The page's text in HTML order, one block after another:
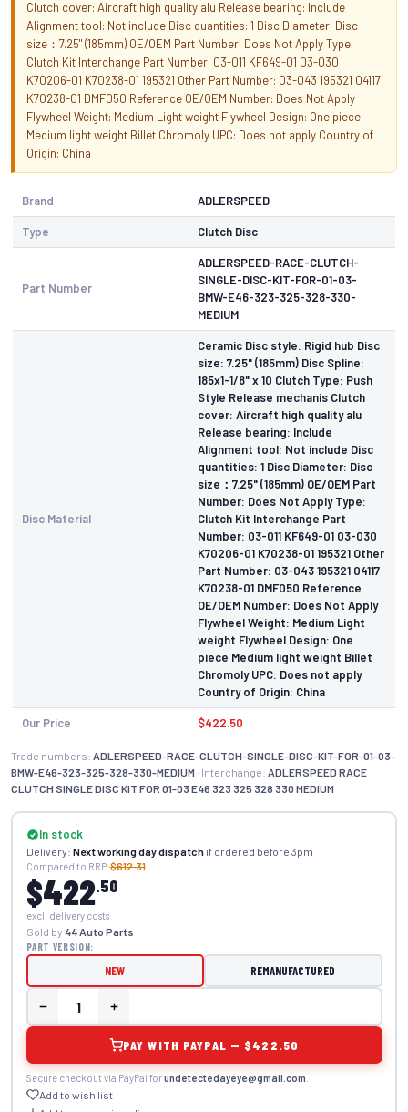
Clutch cover: Aircraft high quality alu Release bearing: Include
Alignment tool: Not include Disc quantities: 1 Disc Diameter: Disc
size：7.25" (185mm) OE/OEM Part Number: Does Not Apply Type:
Clutch Kit Interchange Part Number: 03-011 KF649-01 03-030
K70206-01 K70238-01 195321 Other Part Number: 03-043 195321 04117
K70238-01 DMF050 Reference OE/OEM Number: Does Not Apply
Flywheel Weight: Medium Light weight Flywheel Design: One piece
Medium light weight Billet Chromoly UPC: Does not apply Country of
Origin: China
Brand ADLERSPEED
Type Clutch Disc
Part Number
ADLERSPEED-RACE-CLUTCH-
SINGLE-DISC-KIT-FOR-01-03-
BMW-E46-323-325-328-330-
MEDIUM
Disc Material
Ceramic Disc style: Rigid hub Disc
size: 7.25" (185mm) Disc Spline:
185x1-1/8" x 10 Clutch Type: Push
Style Release mechanis Clutch
cover: Aircraft high quality alu
Release bearing: Include
Alignment tool: Not include Disc
quantities: 1 Disc Diameter: Disc
size：7.25" (185mm) OE/OEM Part
Number: Does Not Apply Type:
Clutch Kit Interchange Part
Number: 03-011 KF649-01 03-030
K70206-01 K70238-01 195321 Other
Part Number: 03-043 195321 04117
K70238-01 DMF050 Reference
OE/OEM Number: Does Not Apply
Flywheel Weight: Medium Light
weight Flywheel Design: One
piece Medium light weight Billet
Chromoly UPC: Does not apply
Country of Origin: China
Our Price $422.50
Trade numbers: ADLERSPEED-RACE-CLUTCH-SINGLE-DISC-KIT-FOR-01-03-
BMW-E46-323-325-328-330-MEDIUM · Interchange: ADLERSPEED RACE
CLUTCH SINGLE DISC KIT FOR 01-03 E46 323 325 328 330 MEDIUM
In stock
Delivery: Next working day dispatchif ordered before 3pm
Compared to RRP:$612.31
$422.50
excl. delivery costs
Sold by 44 Auto Parts
PART VERSION:
NEW REMANUFACTURED
PAY WITH PAYPAL — $422.50
Secure checkout via PayPal forundetectedayeye@gmail.com
Add to wish list